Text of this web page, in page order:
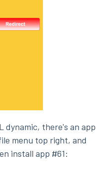
dynamic, there's an app
menu top right, and
install app #61: